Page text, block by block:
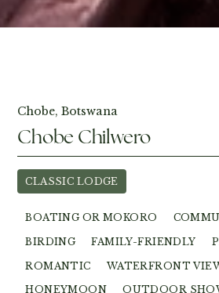
Chobe, Botswana
Chobe Chilwero
CLASSIC LODGE
BOATING OR MOKORO
BIRDING FAMILY-FRIENDLY
ROMANTIC WATERFRONT
HONEYMOON OUTDOOR